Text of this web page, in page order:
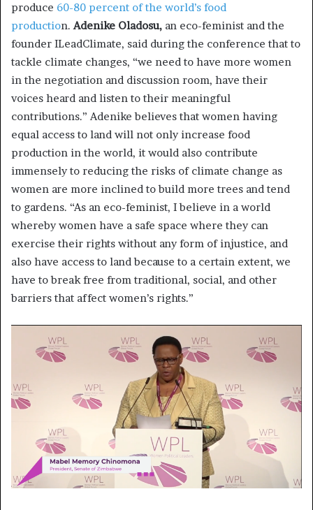
produce 60-80 percent of the world’s food
production.Adenike Oladosu, an eco-feminist and the
founder ILeadClimate, said during the conference that to
tackle climate changes, “we need to have more women
in the negotiation and discussion room, have their
voices heard and listen to their meaningful
contributions.” Adenike believes that women having
equal access to land will not only increase food
production in the world, it would also contribute
immensely to reducing the risks of climate change as
women are more inclined to build more trees and tend
to gardens. “As an eco-feminist, I believe in a world
whereby women have a safe space where they can
exercise their rights without any form of injustice, and
also have access to land because to a certain extent, we
have to break free from traditional, social, and other
barriers that affect women’s rights.”